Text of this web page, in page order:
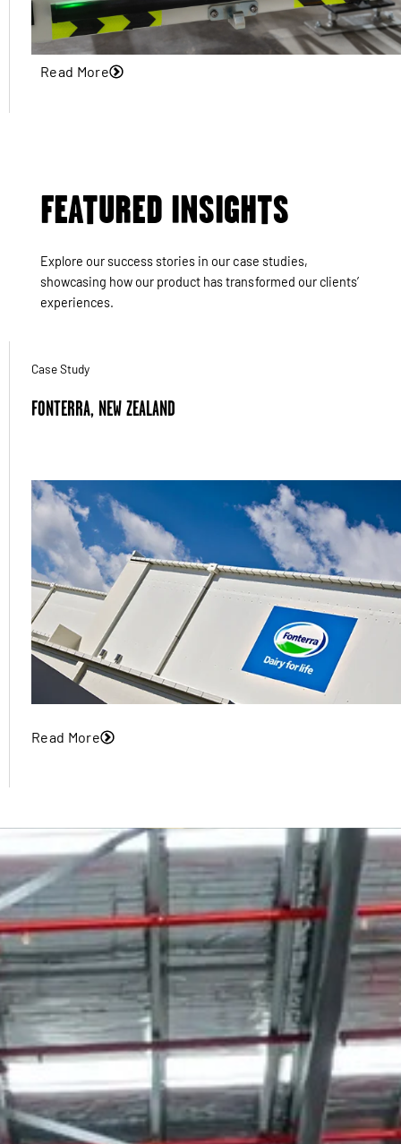
Read More
FEATURED INSIGHTS
Explore our success stories in our case studies,
showcasing how our product has transformed our clients’
experiences.
Case Study
FONTERRA, NEW ZEALAND
Read More